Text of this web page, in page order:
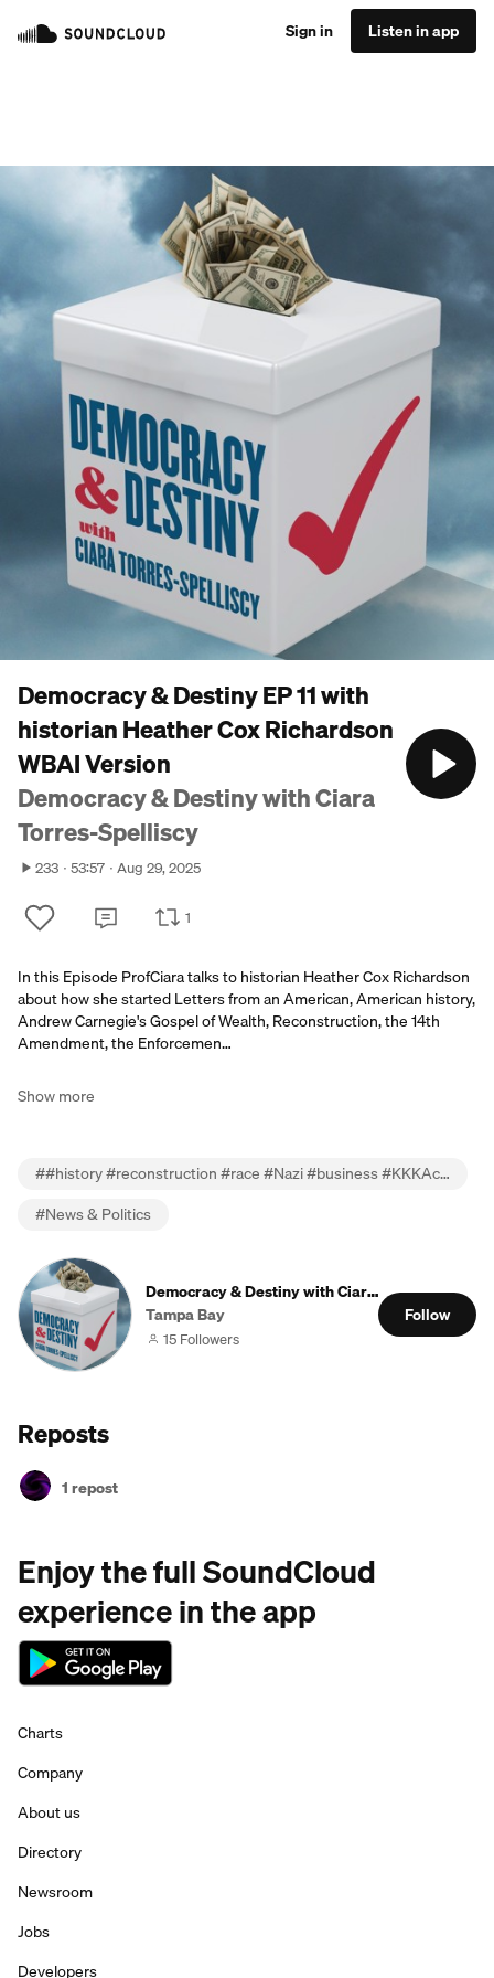
Sign in Listen in app
Democracy & Destiny EP 11 with
historian Heather Cox Richardson
WBAI Version
Democracy & Destiny with Ciara
Torres-Spelliscy
233 53:57 Aug 29, 2025
1
In this Episode ProfCiara talks to historian Heather Cox Richardson
about how she started Letters from an American, American history,
Andrew Carnegie's Gospel of Wealth, Reconstruction, the 14th
Amendment, the Enforcemen…
Show more
##history #reconstruction #race #Nazi #business #KKKAct #EnforcementActs #Obama
#News & Politics
Democracy & Destiny with Ciara Torres-Spelliscy
Tampa Bay
15 Followers
Follow
Reposts
1 repost
Enjoy the full SoundCloud
experience in the app
Charts
Company
About us
Directory
Newsroom
Jobs
Developers